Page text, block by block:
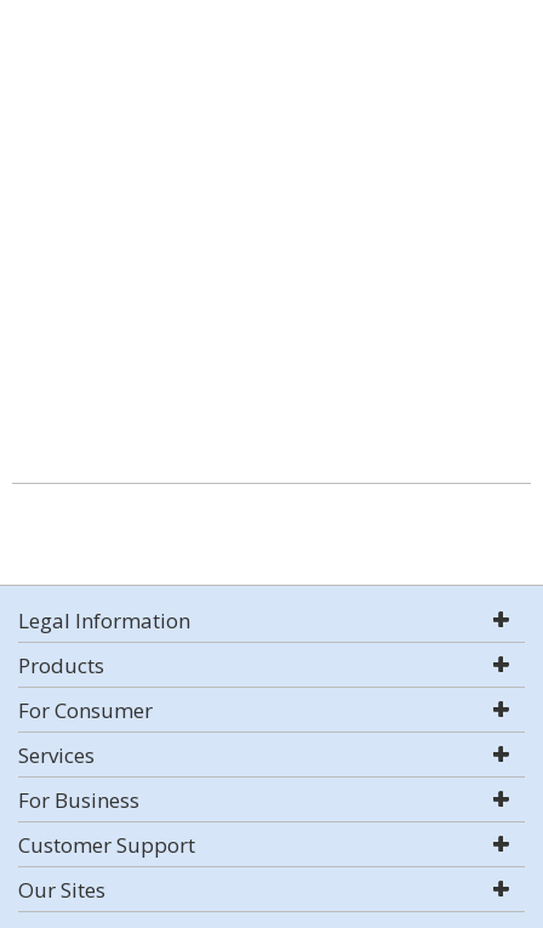
Legal Information
Products
For Consumer
Services
For Business
Customer Support
Our Sites